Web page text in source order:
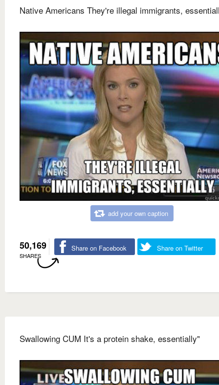
Native Americans They're illegal immigrants,
add your own caption
50,169
SHARES
Share on Facebook Share on Twitter
Swallowing CUM It's a protein shake, essentially"